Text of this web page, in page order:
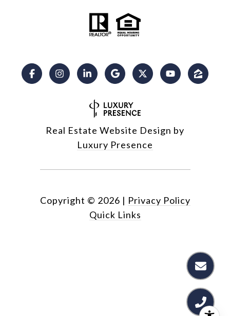
Real Estate Website Design by
Luxury Presence
Copyright © 2026 | Privacy Policy
Quick Links